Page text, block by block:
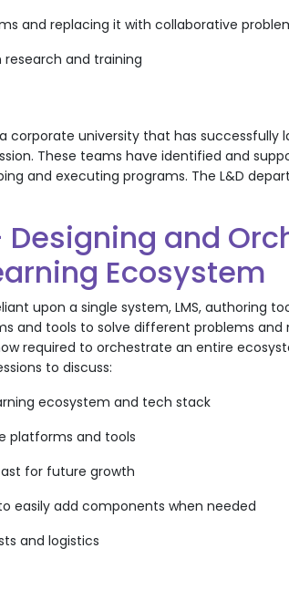
and replacing it with collaborative
research and training
corporate university that has
These teams have identified and
and executing programs. The L&D
Designing and
Ecosystem
upon a single system, LMS, authoring
and tools to solve different problems
required to orchestrate an entire
to discuss:
ecosystem and tech stack
platforms and tools
for future growth
easily add components when needed
and logistics